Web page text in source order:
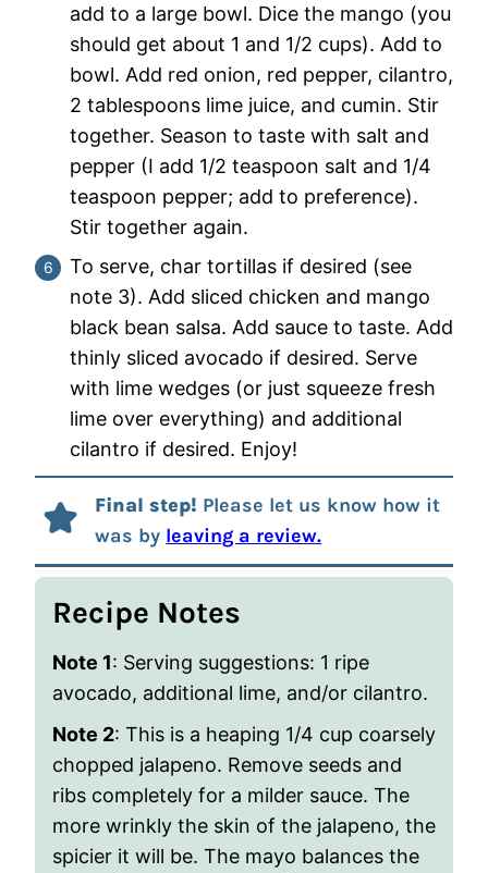
add to a large bowl. Dice the mango (you
should get about 1 and 1/2 cups). Add to
bowl. Add red onion, red pepper, cilantro,
2 tablespoons lime juice, and cumin. Stir
together. Season to taste with salt and
pepper (I add 1/2 teaspoon salt and 1/4
teaspoon pepper; add to preference).
Stir together again.
To serve, char tortillas if desired (see
note 3). Add sliced chicken and mango
black bean salsa. Add sauce to taste. Add
thinly sliced avocado if desired. Serve
with lime wedges (or just squeeze fresh
lime over everything) and additional
cilantro if desired. Enjoy!
Final step! Please let us know how it
was by leaving a review.
Recipe Notes
Note 1: Serving suggestions: 1 ripe
avocado, additional lime, and/or cilantro.
Note 2: This is a heaping 1/4 cup coarsely
chopped jalapeno. Remove seeds and
ribs completely for a milder sauce. The
more wrinkly the skin of the jalapeno, the
spicier it will be. The mayo balances the